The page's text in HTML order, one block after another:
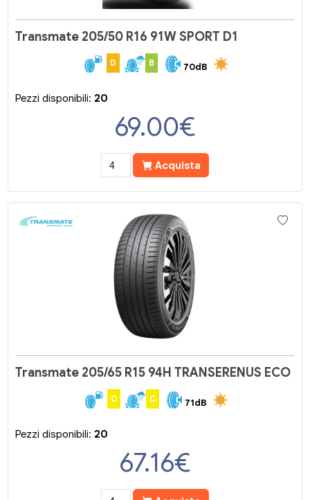
Transmate 205/50 R16 91W SPORT D1
D B 70dB
Pezzi disponibili: 20
69.00€
Acquista
Transmate 205/65 R15 94H TRANSERENUS ECO
C C 71dB
Pezzi disponibili: 20
67.16€